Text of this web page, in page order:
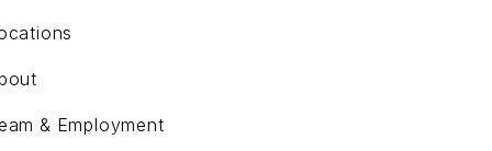
& Employment